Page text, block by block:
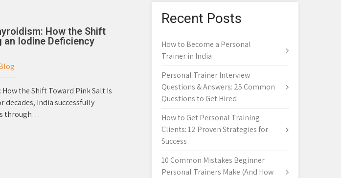
How the Shift
an Iodine Deficiency
the Shift Toward Pink Salt Is
decades, India successfully
through…
Recent Posts
How to Become a Personal
Trainer in India
Personal Trainer Interview
Questions & Answers: 25 Common
Questions to Get Hired
How to Get Personal Training
Clients: 12 Proven Strategies for
Success
10 Common Mistakes Beginner
Personal Trainers Make (And How